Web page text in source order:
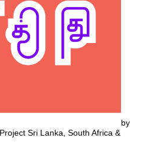
by
Sri Lanka, South Africa &